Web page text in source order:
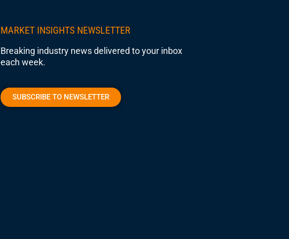
MARKET INSIGHTS NEWSLETTER
Breaking industry news delivered to your inbox
each week.
SUBSCRIBE TO NEWSLETTER